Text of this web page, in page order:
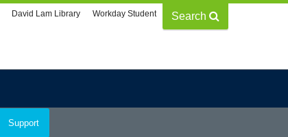
Search
David Lam Library Workday Student
Support